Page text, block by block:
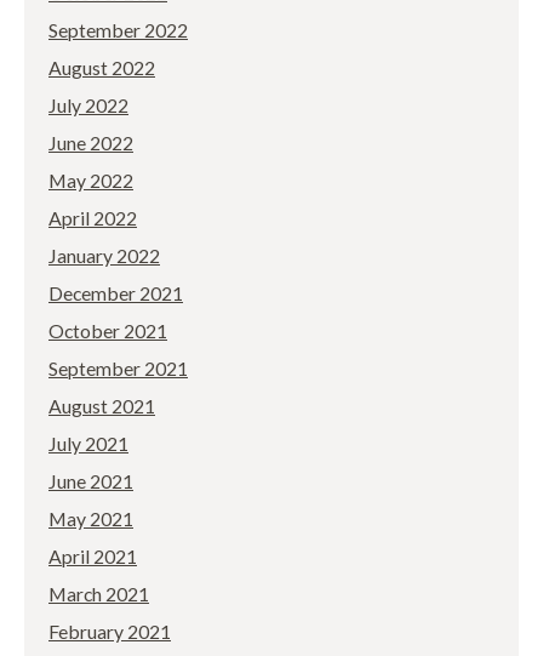
September 2022
August 2022
July 2022
June 2022
May 2022
April 2022
January 2022
December 2021
October 2021
September 2021
August 2021
July 2021
June 2021
May 2021
April 2021
March 2021
February 2021